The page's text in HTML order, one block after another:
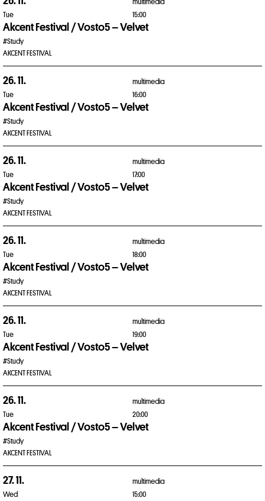
Tue
multimedia
15:00
Akcent Festival / Vosto5 – Velvet
#Study
AKCENT FESTIVAL
26. 11.
Tue
multimedia
16:00
Akcent Festival / Vosto5 – Velvet
#Study
AKCENT FESTIVAL
26. 11.
Tue
multimedia
17:00
Akcent Festival / Vosto5 – Velvet
#Study
AKCENT FESTIVAL
26. 11.
Tue
multimedia
18:00
Akcent Festival / Vosto5 – Velvet
#Study
AKCENT FESTIVAL
26. 11.
Tue
multimedia
19:00
Akcent Festival / Vosto5 – Velvet
#Study
AKCENT FESTIVAL
26. 11.
Tue
multimedia
20:00
Akcent Festival / Vosto5 – Velvet
#Study
AKCENT FESTIVAL
27. 11.
Wed
multimedia
15:00